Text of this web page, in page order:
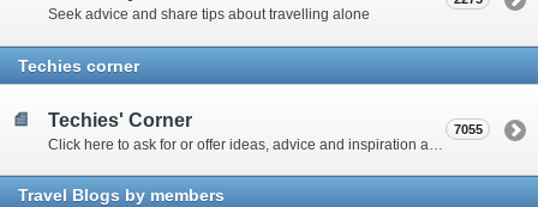
Seek advice and share tips about travelling alone
Techies corner
Techies' Corner
Click here to ask for or offer ideas, advice and inspiration about all things technical
7055
Travel Blogs by members